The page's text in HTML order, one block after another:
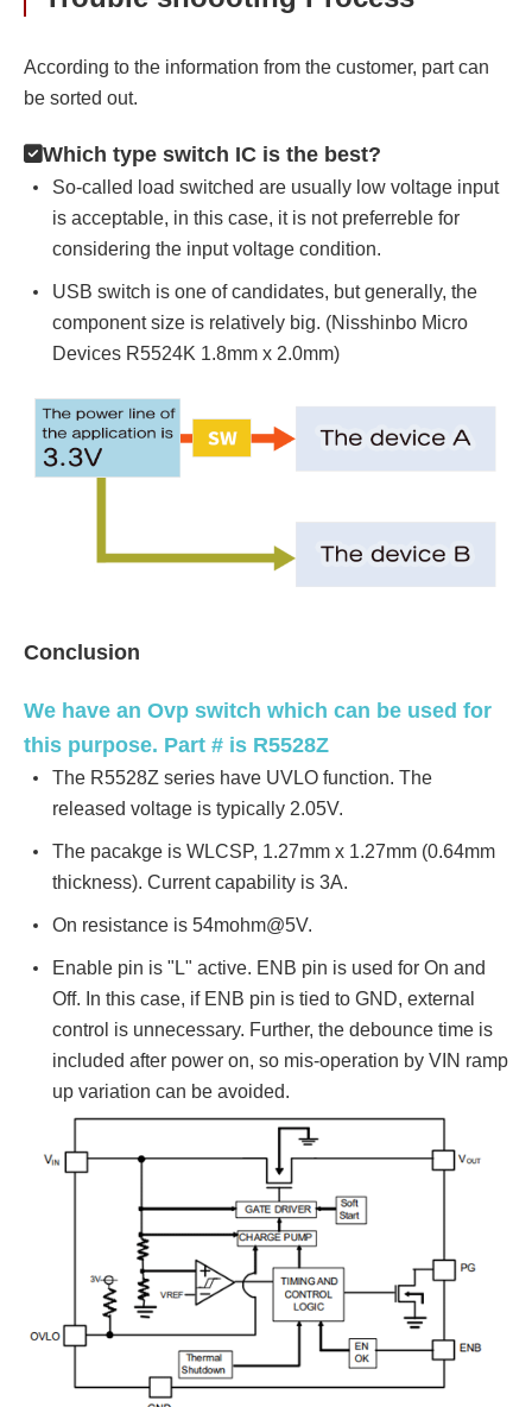
According to the information from the customer, part can
be sorted out.
Which type switch IC is the best?
So-called load switched are usually low voltage input
is acceptable, in this case, it is not preferreble for
considering the input voltage condition.
USB switch is one of candidates, but generally, the
component size is relatively big. (Nisshinbo Micro
Devices R5524K 1.8mm x 2.0mm)
Conclusion
We have an Ovp switch which can be used for
this purpose. Part # is R5528Z
The R5528Z series have UVLO function. The
released voltage is typically 2.05V.
The pacakge is WLCSP, 1.27mm x 1.27mm (0.64mm
thickness). Current capability is 3A.
On resistance is 54mohm@5V.
Enable pin is "L" active. ENB pin is used for On and
Off. In this case, if ENB pin is tied to GND, external
control is unnecessary. Further, the debounce time is
included after power on, so mis-operation by VIN ramp
up variation can be avoided.